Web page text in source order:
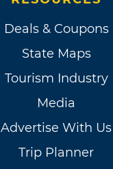
Deals & Coupons
State Maps
Tourism Industry
Media
Advertise With Us
Trip Planner